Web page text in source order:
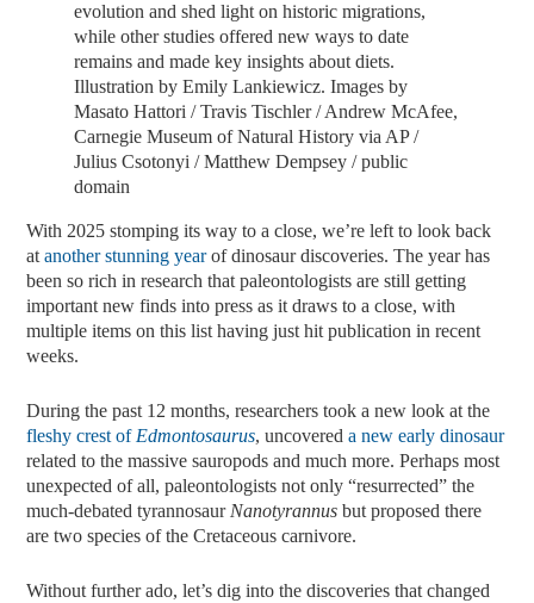
evolution and shed light on historic migrations,
while other studies offered new ways to date
remains and made key insights about diets.
Illustration by Emily Lankiewicz. Images by
Masato Hattori / Travis Tischler / Andrew McAfee,
Carnegie Museum of Natural History via AP /
Julius Csotonyi / Matthew Dempsey / public
domain
With 2025 stomping its way to a close, we’re left to look back
atanother stunning yearof dinosaur discoveries. The year has
been so rich in research that paleontologists are still getting
important new finds into press as it draws to a close, with
multiple items on this list having just hit publication in recent
weeks.
During the past 12 months, researchers took a new look at the
fleshy crest of Edmontosaurus, uncovereda new early dinosaur
related to the massive sauropods and much more. Perhaps most
unexpected of all, paleontologists not only “resurrected” the
much-debated tyrannosaur Nanotyrannus but proposed there
are two species of the Cretaceous carnivore.
Without further ado, let’s dig into the discoveries that changed